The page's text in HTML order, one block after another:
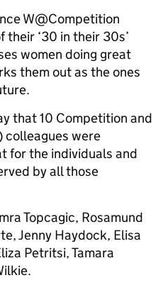
W@Competition
their ‘30 in their 30s’
women doing great
them out as the ones
that 10 Competition and
colleagues were
for the individuals and
by all those
Topcagic, Rosamund
Jenny Haydock, Elisa
Petritsi, Tamara